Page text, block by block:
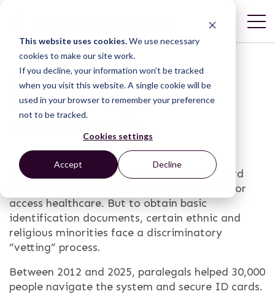
This website uses cookies.We use necessary
cookies to make our site work.
If you decline, your information won’t be tracked
when you visit this website. A single cookie will be
used in your browser to remember your preference
not to be tracked.
Cookies settings
Accept Decline
New Evidence on the
Impact of Legal
In Kenya, citizens without a national ID card
cannot apply for a job, receive a bank loan, or
access healthcare. But to obtain basic
identification documents, certain ethnic and
religious minorities face a discriminatory
“vetting” process.
Between 2012 and 2025, paralegals helped 30,000
people navigate the system and secure ID cards.